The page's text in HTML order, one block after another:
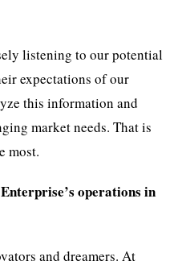
listening to our potential
expectations of our
this information and
market needs. That is
most.
operations in
and dreamers. At